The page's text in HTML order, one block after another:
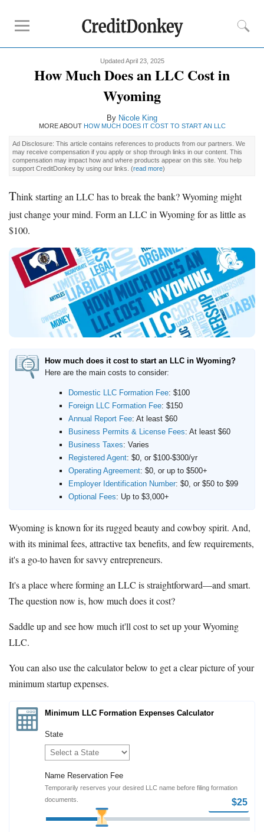
Cheapest LLC Filing Service
Best Registered Agent Services
Payroll Companies
Credit Card Processing
Reviews
Tailor Brands LLC
ZenBusiness
LegalZoom LLC
Beginner's Guide
How Much Does It Cost to Start a Business
What is an LLC
What is a Registered Agent
How to Build Business Credit
Resources
Free Tools
About Us
Contact Us
Updated April 23, 2025
How Much Does an LLC Cost in
Wyoming
By Nicole King
MORE ABOUT HOW MUCH DOES IT COST TO START AN LLC
Ad Disclosure: This article contains references to products from our partners. We
may receive compensation if you apply or shop through links in our content. This
compensation may impact how and where products appear on this site. You help
support CreditDonkey by using our links. (read more)
Think starting an LLC has to break the bank? Wyoming might
just change your mind. Form an LLC in Wyoming for as little as
$100.
How much does it cost to start an LLC in Wyoming?
Here are the main costs to consider:
Domestic LLC Formation Fee: $100
Foreign LLC Formation Fee: $150
Annual Report Fee: At least $60
Business Permits & License Fees: At least $60
Business Taxes: Varies
Registered Agent: $0, or $100-$300/yr
Operating Agreement: $0, or up to $500+
Employer Identification Number: $0, or $50 to $99
Optional Fees: Up to $3,000+
Wyoming is known for its rugged beauty and cowboy spirit. And,
with its minimal fees, attractive tax benefits, and few requirements,
it's a go-to haven for savvy entrepreneurs.
It's a place where forming an LLC is straightforward—and smart.
The question now is, how much does it cost?
Saddle up and see how much it'll cost to set up your Wyoming
LLC.
You can also use the calculator below to get a clear picture of your
minimum startup expenses.
Minimum LLC Formation Expenses Calculator
State
Name Reservation Fee
Temporarily reserves your desired LLC name before filing formation
documents.